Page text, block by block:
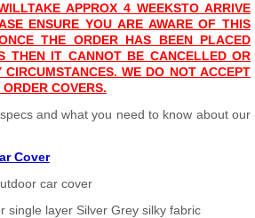
TAKE APPROX 4 WEEKSTO ARRIVE
ENSURE YOU ARE AWARE OF THIS
THE ORDER HAS BEEN PLACED
THEN IT CANNOT BE CANCELLED OR
CIRCUMSTANCES. WE DO NOT ACCEPT
COVERS.
and what you need to know about our
Cover
car cover
single layer Silver Grey silky fabric